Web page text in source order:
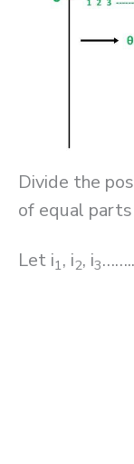
Divide the
of equal
Let i1, i2, i3